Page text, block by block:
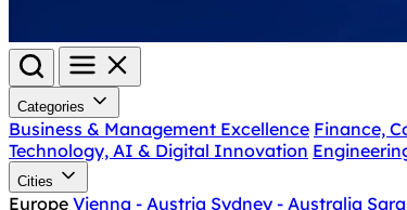
Categories
Business & Management Excellence Finance,
Technology, AI & Digital Innovation
Cities
Europe Vienna - Austria Sydney - Australia